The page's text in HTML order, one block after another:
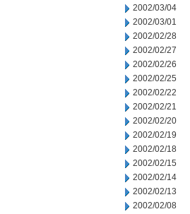
2002/03/04
2002/03/01
2002/02/28
2002/02/27
2002/02/26
2002/02/25
2002/02/22
2002/02/21
2002/02/20
2002/02/19
2002/02/18
2002/02/15
2002/02/14
2002/02/13
2002/02/08